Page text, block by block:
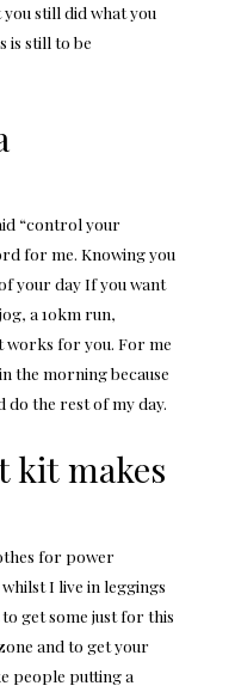
still did what you
is still to be
“control your
for me. Knowing you
your day If you want
a 10km run,
works for you. For me
the morning because
do the rest of my day.
kit makes
for power
I live in leggings
get some just for this
and to get your
people putting a